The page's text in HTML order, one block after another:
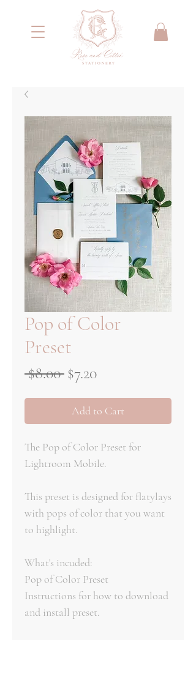
<meta name="google-site-verification"
content="IYG_53OH7r2nssq8PPgmKcA79yIW4W55066E2NI0E7g" />
Pop of Color
Preset
$8.00 Regular
$7.20Sale
Add to Cart
The Pop of Color Preset for
Lightroom Mobile.
This preset is designed for flatylays
with pops of color that you want
to highlight.
What's incuded:
Pop of Color Preset
Instructions for how to download
and install preset.